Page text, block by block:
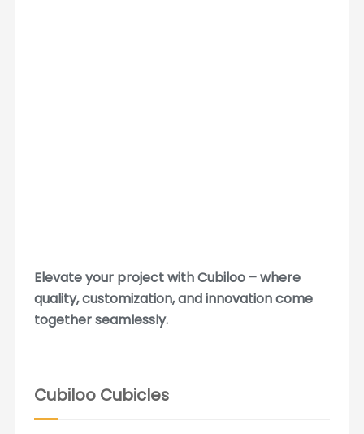
Elevate your project with Cubiloo – where
quality, customization, and innovation come
together seamlessly.
Cubiloo Cubicles